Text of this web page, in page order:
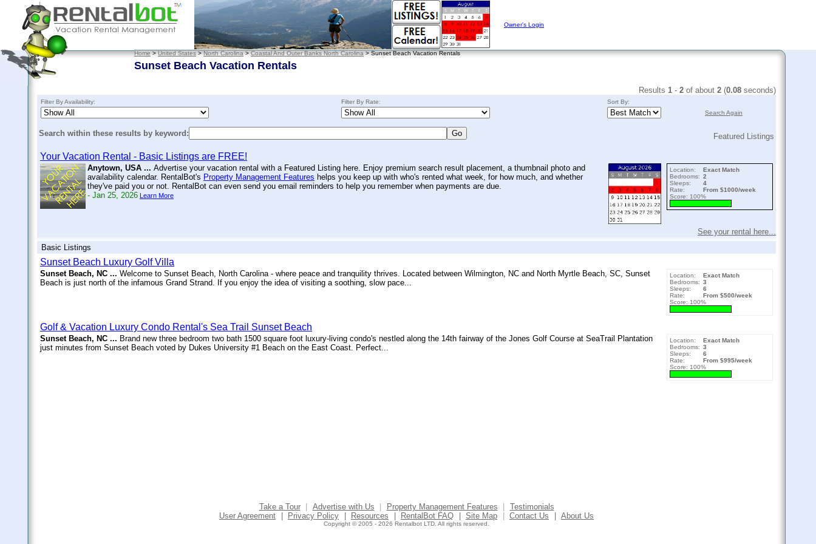
Owner's Login
Home>United States>North Carolina>Coastal And Outer Banks North Carolina> Sunset Beach Vacation Rentals
Sunset Beach Vacation Rentals
Results 1 - 2 of about 2 (0.08 seconds)
Filter By Availability: Filter By Rate:
Sort By:
Search Again
Search within these results by keyword: Featured Listings
Your Vacation Rental - Basic Listings are FREE!
Anytown, USA ... Advertise your vacation rental with a Featured Listing here. Enjoy premium search result placement, a thumbnail photo and
availability calendar. RentalBot's Property Management Features helps you keep up with who's rented what week, for how much, and whether
they've paid you or not. RentalBot can even send you email reminders to help you remember when payments are due.
- Jan 25, 2026 Learn More
Location:
Exact Match
Bedrooms: 2
Sleeps:
4
Rate:
From $1000/week
Score: 100%
See your rental here...
Basic Listings
Sunset Beach Luxury Golf Villa
Sunset Beach, NC ... Welcome to Sunset Beach, North Carolina - where peace and tranquility thrives. Located between Wilmington, NC and North Myrtle Beach, SC, Sunset
Beach is just north of the infamous Grand Strand. If you enjoy the idea of visiting a soothing, slow pace...
Location:
Exact Match
Bedrooms: 3
Sleeps:
6
Rate:
From $500/week
Score: 100%
Golf & Vacation Luxury Condo Rental's Sea Trail Sunset Beach
Sunset Beach, NC ... Brand new three bedroom two bath 1500 square foot luxury-living condo's nestled along the 14th fairway of the Jones Golf Course at SeaTrail Plantation
just minutes from Sunset Beach voted by Dukes University #1 Beach on the East Coast. Perfect...
Location:
Exact Match
Bedrooms: 3
Sleeps:
6
Rate:
From $995/week
Score: 100%
Take a Tour Advertise with Us Property Management Features
Testimonials
User Agreement
Privacy Policy Resources RentalBot FAQ Site Map Contact Us About Us
Copyright © 2005 - 2026 Rentalbot LTD. All rights reserved.